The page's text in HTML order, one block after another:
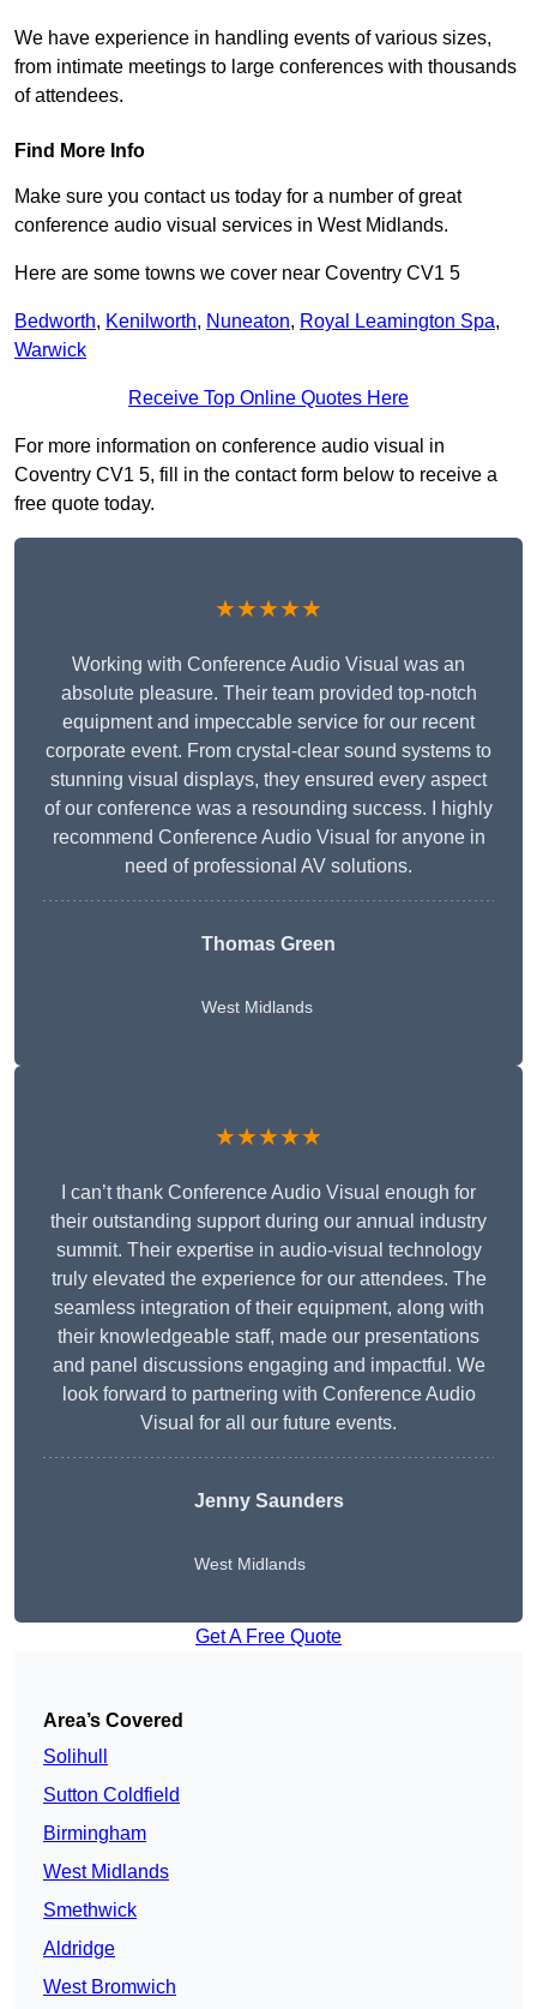
We have experience in handling events of various sizes,
from intimate meetings to large conferences with thousands
of attendees.
Find More Info
Make sure you contact us today for a number of great
conference audio visual services in West Midlands.
Here are some towns we cover near Coventry CV1 5
Bedworth, Kenilworth, Nuneaton, Royal Leamington Spa,
Warwick
Receive Top Online Quotes Here
For more information on conference audio visual in
Coventry CV1 5, fill in the contact form below to receive a
free quote today.
★★★★★
Working with Conference Audio Visual was an
absolute pleasure. Their team provided top-notch
equipment and impeccable service for our recent
corporate event. From crystal-clear sound systems to
stunning visual displays, they ensured every aspect
of our conference was a resounding success. I highly
recommend Conference Audio Visual for anyone in
need of professional AV solutions.
Thomas Green
West Midlands
★★★★★
I can’t thank Conference Audio Visual enough for
their outstanding support during our annual industry
summit. Their expertise in audio-visual technology
truly elevated the experience for our attendees. The
seamless integration of their equipment, along with
their knowledgeable staff, made our presentations
and panel discussions engaging and impactful. We
look forward to partnering with Conference Audio
Visual for all our future events.
Jenny Saunders
West Midlands
Get A Free Quote
Area’s Covered
Solihull
Sutton Coldfield
Birmingham
West Midlands
Smethwick
Aldridge
West Bromwich